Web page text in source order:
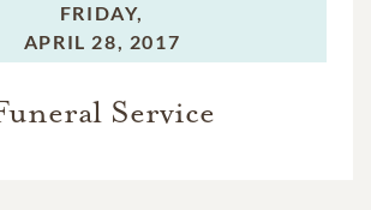
FRIDAY,
APRIL 28, 2017
Service